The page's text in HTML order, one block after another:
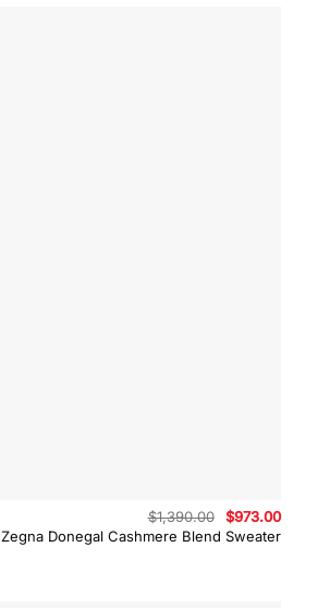
Zegna Donegal Cashmere Blend Sweater
$1,390.00
Original
price
was:
$973.00
price